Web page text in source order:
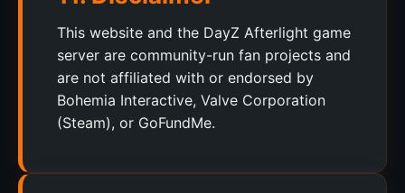
This website and the DayZ Afterlight game
server are community-run fan projects and
are not affiliated with or endorsed by
Bohemia Interactive, Valve Corporation
(Steam), or GoFundMe.